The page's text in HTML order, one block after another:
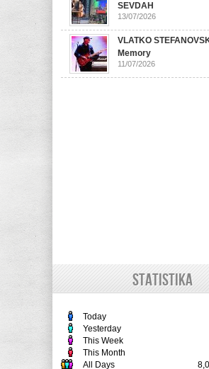
SEVDAH
13/07/2026
VLATKO
Memory
11/07/2026
STATISTIKA
Today
Yesterday
This Week
This Month
All Days